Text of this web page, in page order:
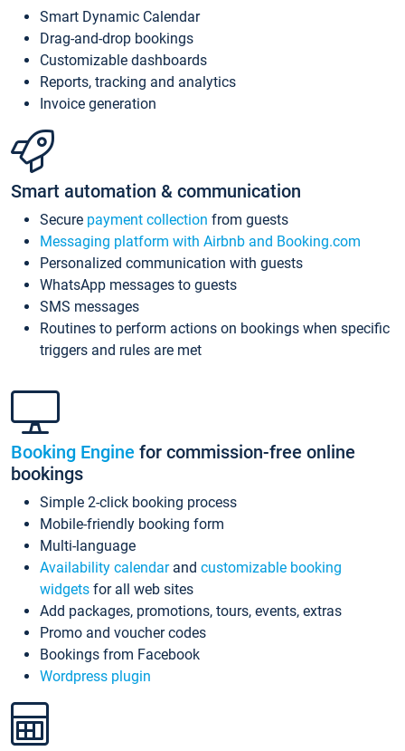
Smart Dynamic Calendar
Drag-and-drop bookings
Customizable dashboards
Reports, tracking and analytics
Invoice generation
Smart automation & communication
Secure payment collection from guests
Messaging platform with Airbnb and Booking.com
Personalized communication with guests
WhatsApp messages to guests
SMS messages
Routines to perform actions on bookings when specific
triggers and rules are met
Booking Engine for commission-free online
bookings
Simple 2-click booking process
Mobile-friendly booking form
Multi-language
Availability calendarand customizable booking
widgets for all web sites
Add packages, promotions, tours, events, extras
Promo and voucher codes
Bookings from Facebook
Wordpress plugin